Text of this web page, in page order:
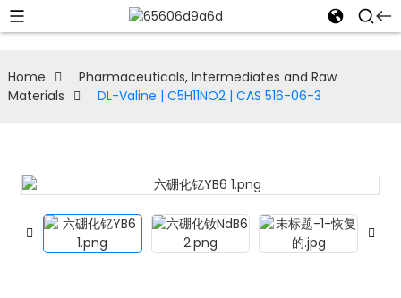
Home
Pharmaceuticals, Intermediates and Raw
Materials
DL-Valine | C5H11NO2 | CAS 516-06-3